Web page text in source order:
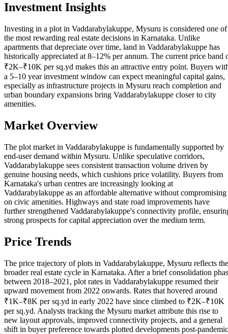
Investment Insights
Investing in a plot in Vaddarabylakuppe, Mysuru is considered one of
the most rewarding real estate decisions in Karnataka. Unlike
apartments that depreciate over time, land in Vaddarabylakuppe has
historically appreciated at 8–12% per annum. The current price band
₹2K–₹10K per sq.yd makes this an attractive entry point. Buyers
a 5–10 year investment window can expect meaningful capital gains,
especially as infrastructure projects in Mysuru reach completion and
urban boundary expansions bring Vaddarabylakuppe closer to city
amenities.
Market Overview
The plot market in Vaddarabylakuppe is fundamentally supported by
end-user demand within Mysuru. Unlike speculative corridors,
Vaddarabylakuppe sees consistent transaction volume driven by
genuine housing needs, which cushions price volatility. Buyers from
Karnataka's urban centres are increasingly looking at
Vaddarabylakuppe as an affordable alternative without compromising
on civic amenities. Highways and state road improvements have
further strengthened Vaddarabylakuppe's connectivity profile,
strong prospects for capital appreciation over the medium term.
Price Trends
The price trajectory of plots in Vaddarabylakuppe, Mysuru reflects the
broader real estate cycle in Karnataka. After a brief consolidation
between 2018–2021, plot rates in Vaddarabylakuppe resumed their
upward movement from 2022 onwards. Rates that hovered around
₹1K–₹8K per sq.yd in early 2022 have since climbed to ₹2K–₹10K
per sq.yd. Analysts tracking the Mysuru market attribute this rise to
new layout approvals, improved connectivity projects, and a general
shift in buyer preference towards plotted developments post-